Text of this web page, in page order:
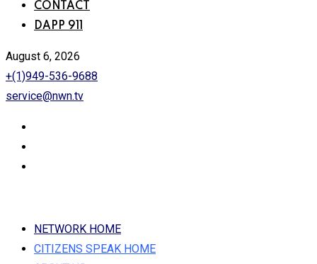
CONTACT
DAPP 911
August 6, 2026
+(1)949-536-9688
service@nwn.tv
NETWORK HOME
CITIZENS SPEAK HOME